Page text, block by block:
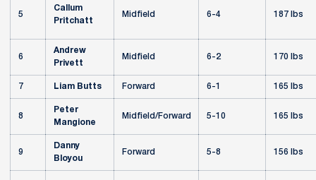
5
Callum
Pritchatt
Midfield 6-4 187 lbs
6
Andrew
Privett
Midfield 6-2 170 lbs
7 Liam Butts Forward 6-1 165 lbs
8
Peter
Mangione
Midfield/Forward 5-10 165 lbs
9
Danny
Bloyou
Forward 5-8 156 lbs